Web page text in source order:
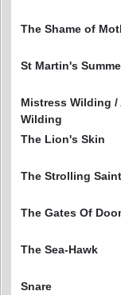
The Shame of
St Martin's
Mistress Wilding
Wilding
The Lion's Skin
The Strolling Saint
The Gates Of
The Sea-Hawk
Snare